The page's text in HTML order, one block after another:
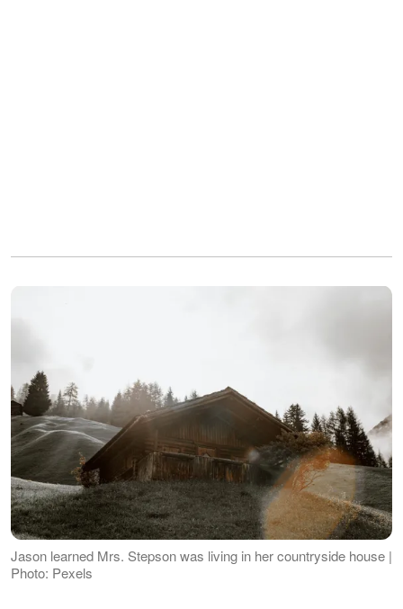
Jason learned Mrs. Stepson was living in her countryside house |
Photo: Pexels